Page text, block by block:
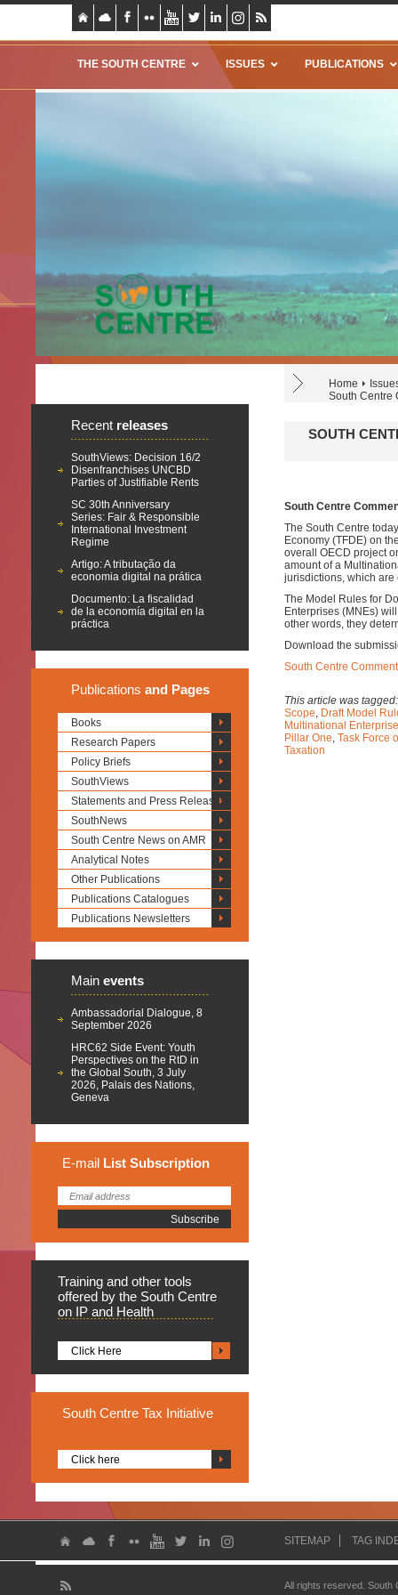
THE SOUTH CENTRE ISSUES PUBLICATIONS
Home
South Centre
Recent releases
SouthViews: Decision 16/2
Disenfranchises UNCBD
Parties of Justifiable Rents
SC 30th Anniversary
Series: Fair & Responsible
International Investment
Regime
Artigo: A tributação da
economia digital na prática
Documento: La fiscalidad
de la economía digital en la
práctica
Publications and Pages
Books
Research Papers
Policy Briefs
SouthViews
Statements and Press Releases
SouthNews
South Centre News on AMR
Analytical Notes
Other Publications
Publications Catalogues
Publications Newsletters
Main events
Ambassadorial Dialogue, 8
September 2026
HRC62 Side Event: Youth
Perspectives on the RtD in
the Global South, 3 July
2026, Palais des Nations,
Geneva
E-mail List Subscription
Training and other tools
offered by the South Centre
on IP and Health
Click Here
South Centre Tax Initiative
Click here
SOUTH
South Centre
The South Centre
Economy (TFDE) on
overall OECD project
amount of a
jurisdictions, which
The Model Rules for
Enterprises (MNEs)
other words, they
Download the
South Centre
This article was
Scope, Draft Model
Multinational
Pillar One, Task Force
Taxation
SITEMAP TAG
All rights reserved.